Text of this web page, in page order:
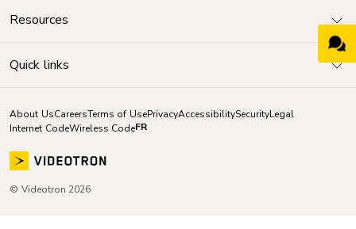
Resources
Quick links
© Videotron 2026
About UsCareersTerms of UsePrivacyAccessibilitySecurityLegal
Internet CodeWireless CodeFR